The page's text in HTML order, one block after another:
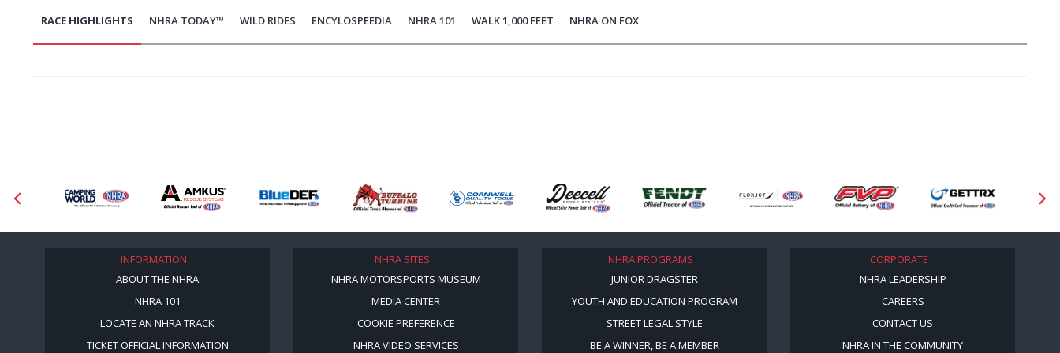
RACE HIGHLIGHTS NHRA TODAY™ WILD RIDES ENCYLOSPEEDIA NHRA 101 WALK 1,000 FEET NHRA ON FOX
INFORMATION
ABOUT THE NHRA
NHRA 101
LOCATE AN NHRA TRACK
TICKET OFFICIAL INFORMATION
NHRA SITES
NHRA MOTORSPORTS MUSEUM
MEDIA CENTER
COOKIE PREFERENCE
NHRA VIDEO SERVICES
NHRA PROGRAMS
JUNIOR DRAGSTER
YOUTH AND EDUCATION PROGRAM
STREET LEGAL STYLE
BE A WINNER, BE A MEMBER
CORPORATE
NHRA LEADERSHIP
CAREERS
CONTACT US
NHRA IN THE COMMUNITY